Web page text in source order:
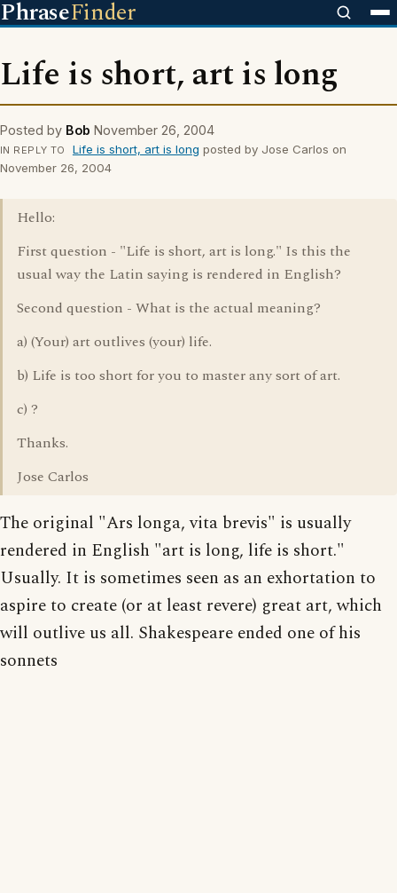
PhraseFinder
Life is short, art is long
Posted by Bob November 26, 2004
IN REPLY TO Life is short, art is long posted by Jose Carlos on
November 26, 2004
Hello:
First question - "Life is short, art is long." Is this the
usual way the Latin saying is rendered in English?
Second question - What is the actual meaning?
a) (Your) art outlives (your) life.
b) Life is too short for you to master any sort of art.
c) ?
Thanks.
Jose Carlos
The original "Ars longa, vita brevis" is usually
rendered in English "art is long, life is short."
Usually. It is sometimes seen as an exhortation to
aspire to create (or at least revere) great art, which
will outlive us all. Shakespeare ended one of his
sonnets